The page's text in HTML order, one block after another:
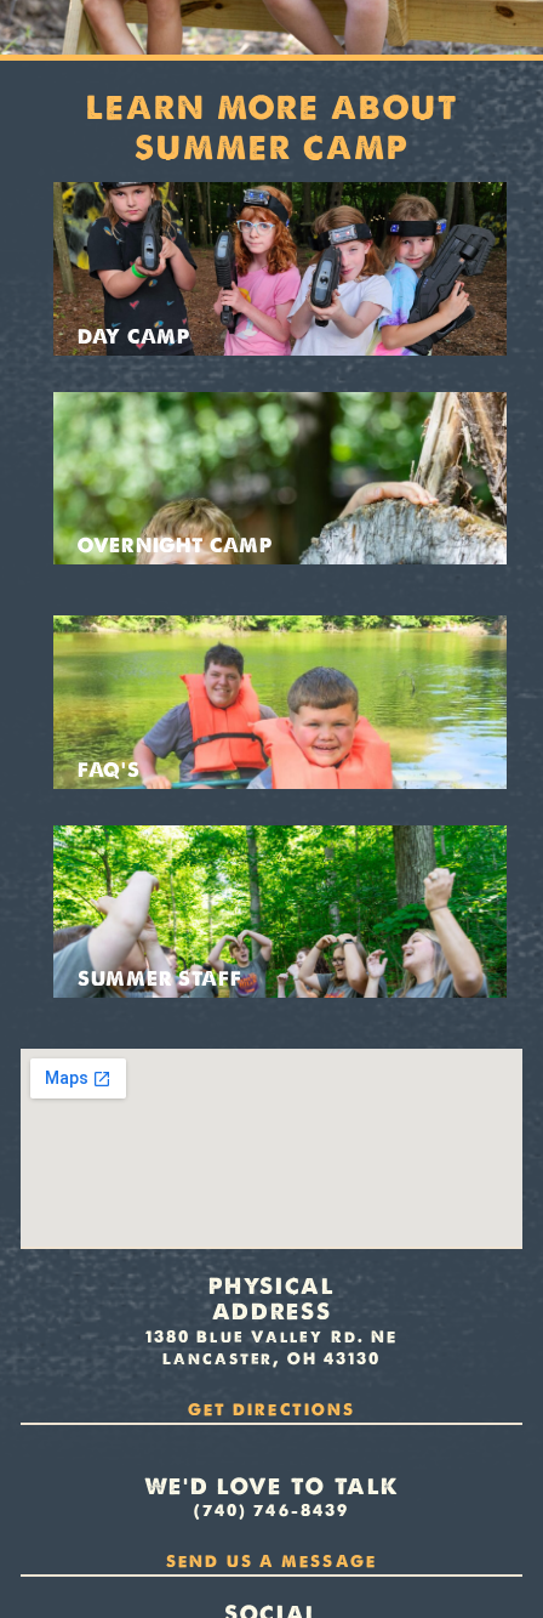
LEARN MORE ABOUT
SUMMER CAMP
DAY CAMP
OVERNIGHT CAMP
FAQ'S
SUMMER STAFF
PHYSICAL
ADDRESS
1380 Blue Valley Rd. NE
Lancaster, OH 43130
GET DIRECTIONS
WE’D LOVE TO TALK
(740) 746-8439
SEND US A MESSAGE